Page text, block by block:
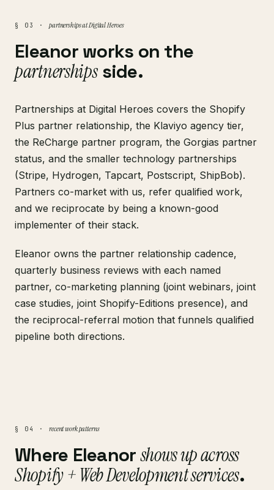
§ 03 · partnerships at Digital Heroes
Eleanor works on the
partnershipsside.
Partnerships at Digital Heroes covers the Shopify
Plus partner relationship, the Klaviyo agency tier,
the ReCharge partner program, the Gorgias partner
status, and the smaller technology partnerships
(Stripe, Hydrogen, Tapcart, Postscript, ShipBob).
Partners co-market with us, refer qualified work,
and we reciprocate by being a known-good
implementer of their stack.
Eleanor owns the partner relationship cadence,
quarterly business reviews with each named
partner, co-marketing planning (joint webinars, joint
case studies, joint Shopify-Editions presence), and
the reciprocal-referral motion that funnels qualified
pipeline both directions.
§ 04 · recent work patterns
Where Eleanorshows up across
Shopify + Web Development services.